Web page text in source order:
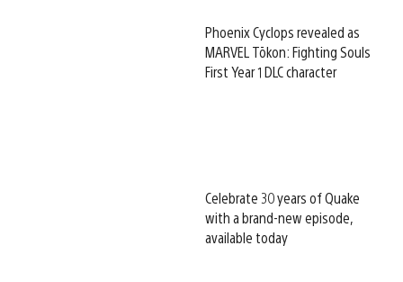
Phoenix Cyclops revealed as
MARVEL Tōkon: Fighting Souls
First Year 1 DLC character
Celebrate 30 years of Quake
with a brand-new episode,
available today